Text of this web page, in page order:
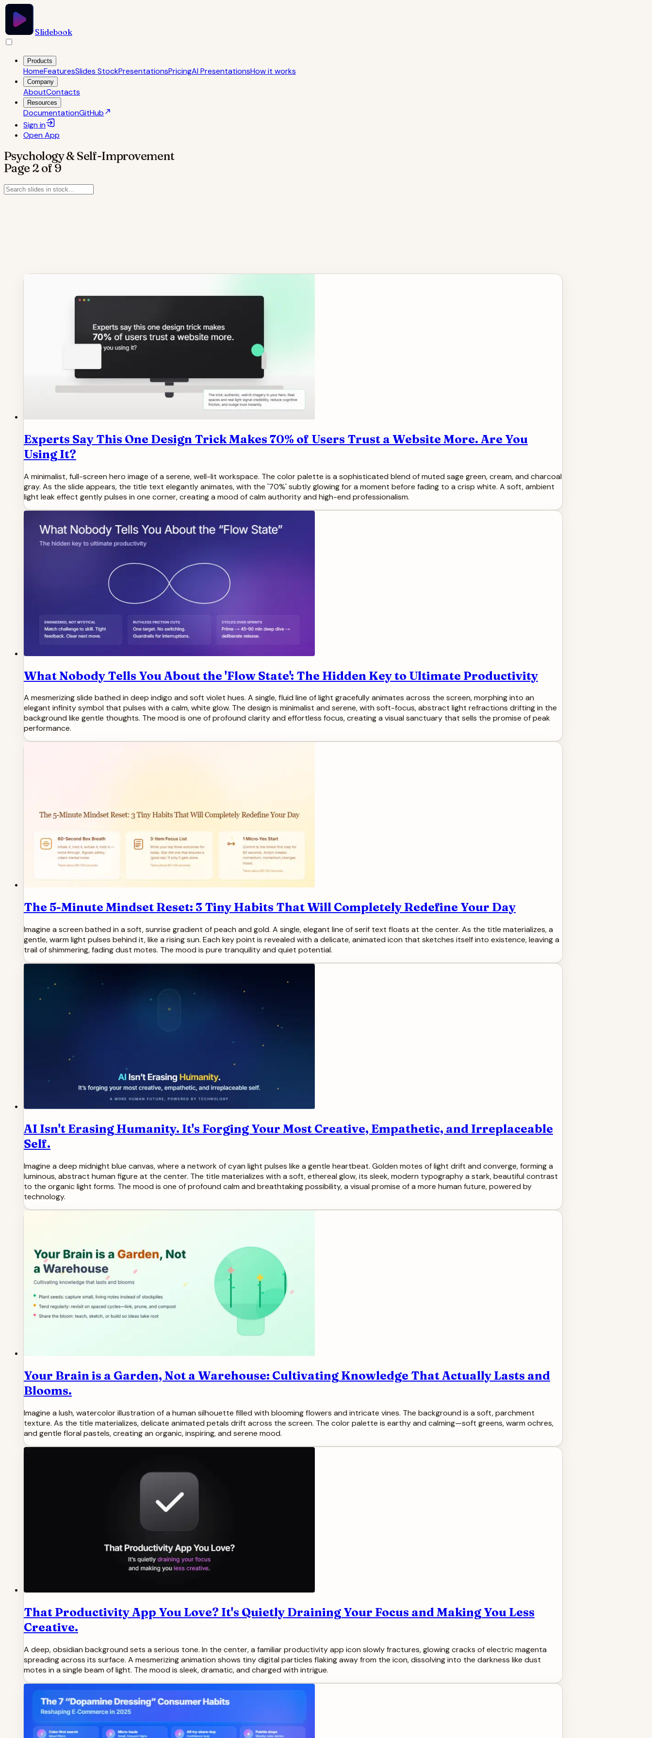
Slidebook
Products
HomeFeaturesSlides StockPresentationsPricingAI PresentationsHow it works
Company
AboutContacts
Resources
DocumentationGitHub
Sign in
OpenApp
Psychology & Self-Improvement
Page 2of 9
Experts Say This One Design Trick Makes 70% of Users Trust a Website More. Are You
Using It?
A minimalist, full-screen hero image of a serene, well-lit workspace. The color palette is a sophisticated blend of muted sage green, cream, and charcoal
gray. As the slide appears, the title text elegantly animates, with the '70%' subtly glowing for a moment before fading to a crisp white. A soft, ambient
light leak effect gently pulses in one corner, creating a mood of calm authority and high-end professionalism.
What Nobody Tells You About the 'Flow State': The Hidden Key to Ultimate Productivity
A mesmerizing slide bathed in deep indigo and soft violet hues. A single, fluid line of light gracefully animates across the screen, morphing into an
elegant infinity symbol that pulses with a calm, white glow. The design is minimalist and serene, with soft-focus, abstract light refractions drifting in the
background like gentle thoughts. The mood is one of profound clarity and effortless focus, creating a visual sanctuary that sells the promise of peak
performance.
The 5-Minute Mindset Reset: 3 Tiny Habits That Will Completely Redefine Your Day
Imagine a screen bathed in a soft, sunrise gradient of peach and gold. A single, elegant line of serif text floats at the center. As the title materializes, a
gentle, warm light pulses behind it, like a rising sun. Each key point is revealed with a delicate, animated icon that sketches itself into existence, leaving a
trail of shimmering, fading dust motes. The mood is pure tranquility and quiet potential.
AI Isn't Erasing Humanity. It's Forging Your Most Creative, Empathetic, and Irreplaceable
Self.
Imagine a deep midnight blue canvas, where a network of cyan light pulses like a gentle heartbeat. Golden motes of light drift and converge, forming a
luminous, abstract human figure at the center. The title materializes with a soft, ethereal glow, its sleek, modern typography a stark, beautiful contrast
to the organic light forms. The mood is one of profound calm and breathtaking possibility, a visual promise of a more human future, powered by
technology.
Your Brain is a Garden, Not a Warehouse: Cultivating Knowledge That Actually Lasts and
Blooms.
Imagine a lush, watercolor illustration of a human silhouette filled with blooming flowers and intricate vines. The background is a soft, parchment
texture. As the title materializes, delicate animated petals drift across the screen. The color palette is earthy and calming—soft greens, warm ochres,
and gentle floral pastels, creating an organic, inspiring, and serene mood.
That Productivity App You Love? It's Quietly Draining Your Focus and Making You Less
Creative.
A deep, obsidian background sets a serious tone. In the center, a familiar productivity app icon slowly fractures, glowing cracks of electric magenta
spreading across its surface. A mesmerizing animation shows tiny digital particles flaking away from the icon, dissolving into the darkness like dust
motes in a single beam of light. The mood is sleek, dramatic, and charged with intrigue.